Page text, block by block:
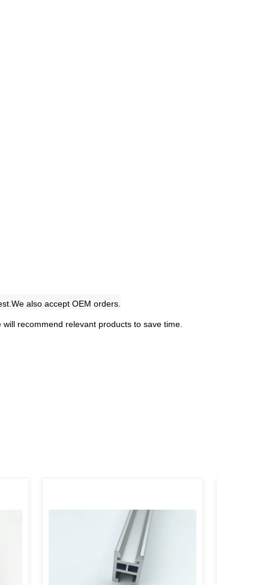
also accept OEM orders.
recommend relevant products to save time.